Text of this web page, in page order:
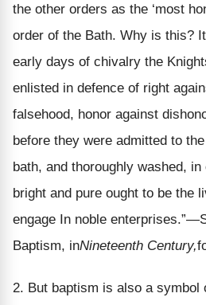
the other orders as the ‘most
order of the Bath. Why is this?
early days of chivalry the
enlisted in defence of right
falsehood, honor against
before they were admitted to
bath, and thoroughly washed,
bright and pure ought to be the
engage In noble
Baptism, inNineteenth Century,
2. But baptism is also a symbol